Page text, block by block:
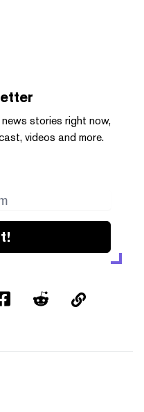
stories right now,
videos and more.